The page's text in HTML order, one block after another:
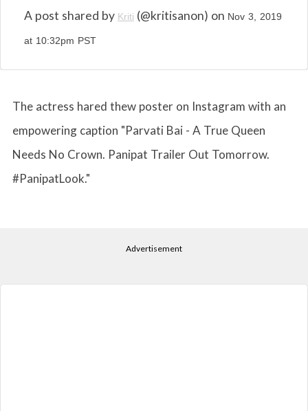
A post shared by Kriti (@kritisanon) on Nov 3, 2019
at 10:32pm PST
The actress hared thew poster on Instagram with an
empowering caption "Parvati Bai - A True Queen
Needs No Crown. Panipat Trailer Out Tomorrow.
#PanipatLook."
Advertisement